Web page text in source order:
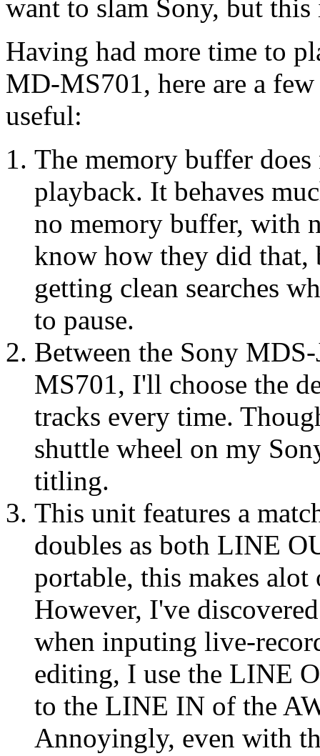
want to slam Sony, but
Having had more time to
MD-MS701, here are a
useful:
The memory buffer
playback. It behaves
no memory buffer, with
know how they did
getting clean searches
to pause.
Between the Sony
MS701, I'll choose the
tracks every time.
shuttle wheel on my
titling.
This unit features a
doubles as both LINE
portable, this makes
However, I've
when inputing live-
editing, I use the LINE
to the LINE IN of the
Annoyingly, even with